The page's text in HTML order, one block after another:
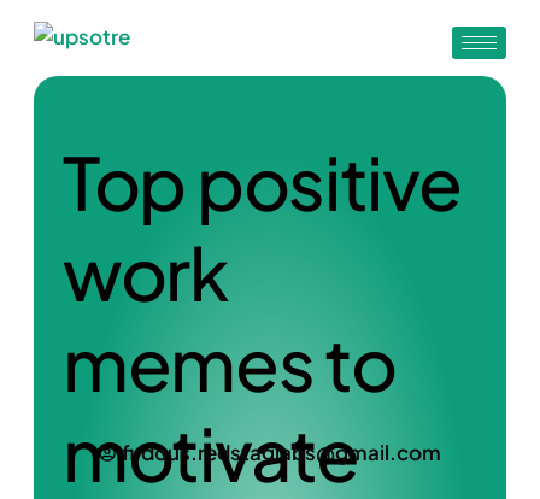
Top positive
work
memes to
motivate
firdous.redstaglabs@gmail.com